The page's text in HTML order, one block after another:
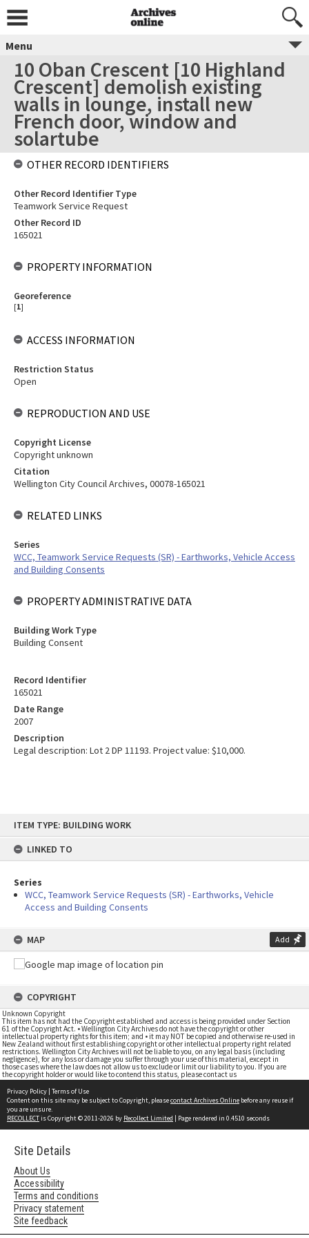
content
ITEM TYPE: BUILDING WORK
LINKED TO
Series
WCC, Teamwork Service Requests (SR) - Earthworks, Vehicle
Access and Building Consents
MAP Add
COPYRIGHT
Unknown Copyright
This item has not had the Copyright established and access is being provided under Section
61 of the Copyright Act. • Wellington City Archives do not have the copyright or other
intellectual property rights for this item; and • it may NOT be copied and otherwise re-used in
New Zealand without first establishing copyright or other intellectual property right related
restrictions. Wellington City Archives will not be liable to you, on any legal basis (including
negligence), for any loss or damage you suffer through your use of this material, except in
those cases where the law does not allow us to exclude or limit our liability to you. If you are
the copyright holder or would like to contend this status, please contact us
Menu
10 Oban Crescent [10 Highland
Crescent] demolish existing
walls in lounge, install new
French door, window and
solartube
Record Identifier
165021
Date Range
2007
Description
Legal description: Lot 2 DP 11193. Project value: $10,000.
OTHER RECORD IDENTIFIERS
Other Record Identifier Type
Teamwork Service Request
Other Record ID
165021
PROPERTY INFORMATION
Georeference
[1]
ACCESS INFORMATION
Restriction Status
Open
REPRODUCTION AND USE
Copyright License
Copyright unknown
Citation
Wellington City Council Archives, 00078-165021
RELATED LINKS
Series
WCC, Teamwork Service Requests (SR) - Earthworks, Vehicle Access
and Building Consents
PROPERTY ADMINISTRATIVE DATA
Building Work Type
Building Consent
Privacy Policy | Terms of Use
Content on this site may be subject to Copyright, pleasecontact Archives Online before any reuse if
you are unsure.
RECOLLECTis Copyright © 2011-2026 by Recollect Limited | Page rendered in 0.4510 seconds
Site Details
About Us
Accessibility
Terms and conditions
Privacy statement
Site feedback